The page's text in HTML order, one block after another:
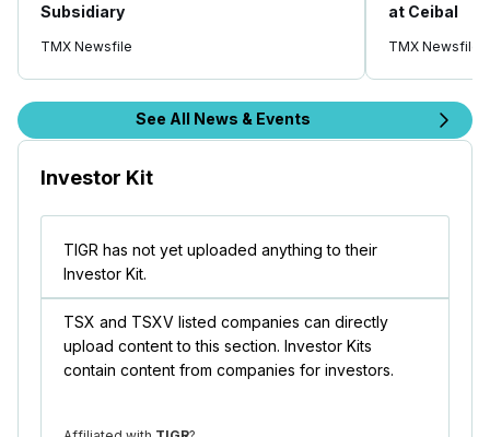
Subsidiary
TMX Newsfile
at Ceibal
TMX Newsfile
See All News & Events
Investor Kit
TIGR has not yet uploaded anything to their
Investor Kit.
TSX and TSXV listed companies can directly
upload content to this section. Investor Kits
contain content from companies for investors.